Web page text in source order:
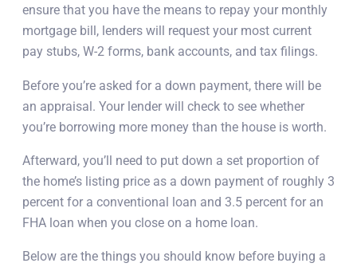
ensure that you have the means to repay your monthly
mortgage bill, lenders will request your most current
pay stubs, W-2 forms, bank accounts, and tax filings.
Before you’re asked for a down payment, there will be
an appraisal. Your lender will check to see whether
you’re borrowing more money than the house is worth.
Afterward, you’ll need to put down a set proportion of
the home’s listing price as a down payment of roughly 3
percent for a conventional loan and 3.5 percent for an
FHA loan when you close on a home loan.
Below are the things you should know before buying a